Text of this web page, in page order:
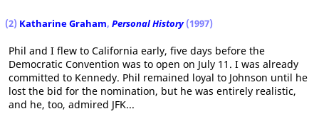
(2) Katharine Graham, Personal History(1997)
Phil and I flew to California early, five days before the
Democratic Convention was to open on July 11. I was already
committed to Kennedy. Phil remained loyal to Johnson until he
lost the bid for the nomination, but he was entirely realistic,
and he, too, admired JFK...